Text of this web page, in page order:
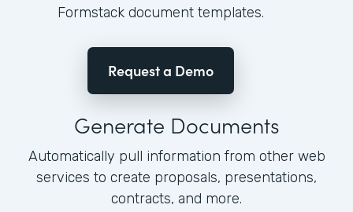
Formstack document templates.
Request a Demo
Generate Documents
Automatically pull information from other web
services to create proposals, presentations,
contracts, and more.